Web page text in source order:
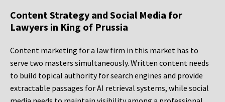
Content Strategy and Social Media for
Lawyers in King of Prussia
Content marketing for a law firm in this market has to
serve two masters simultaneously. Written content needs
to build topical authority for search engines and provide
extractable passages for AI retrieval systems, while social